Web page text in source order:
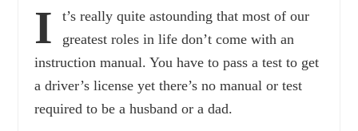
I
t’s really quite astounding that most of our
greatest roles in life don’t come with an
instruction manual. You have to pass a test to get
a driver’s license yet there’s no manual or test
required to be a husband or a dad.